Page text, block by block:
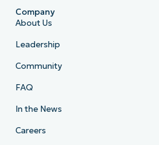
Company
About Us
Leadership
Community
FAQ
In the News
Careers